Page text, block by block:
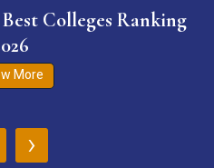
Colleges Ranking
More
›